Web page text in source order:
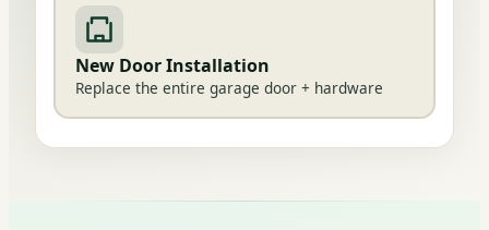
New Door Installation
Replace the entire garage door + hardware